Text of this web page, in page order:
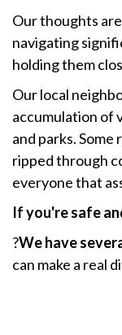
Our thoughts
navigating
holding them
Our local
accumulation of
and parks.
ripped through
everyone that
If you're safe
?We have
can make a real